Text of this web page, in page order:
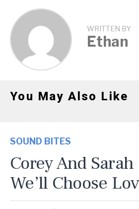
WRITTEN BY
Ethan
You May Also Like
SOUND BITES
Corey And Sarah
We’ll Choose